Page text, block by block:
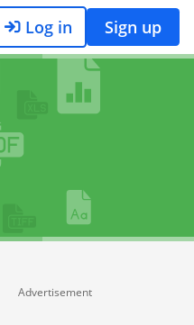
Log in Sign up
Advertisement